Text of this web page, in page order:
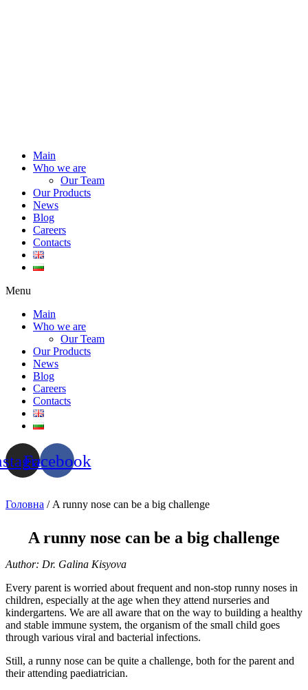
Main
Who we are
Our Team
Our Products
News
Blog
Careers
Contacts
Menu
Main
Who we are
Our Team
Our Products
News
Blog
Careers
Contacts
Facebook
Головна / A runny nose can be a big challenge
A runny nose can be a big challenge
Author: Dr. Galina Kisyova
Every parent is worried about frequent and non-stop runny noses in
children, especially at the age when they attend nurseries and
kindergartens. We are all aware that on the way to building a healthy
and stable immune system, the organism of the small child goes
through various viral and bacterial infections.
Still, a runny nose can be quite a challenge, both for the parent and
their attending paediatrician.